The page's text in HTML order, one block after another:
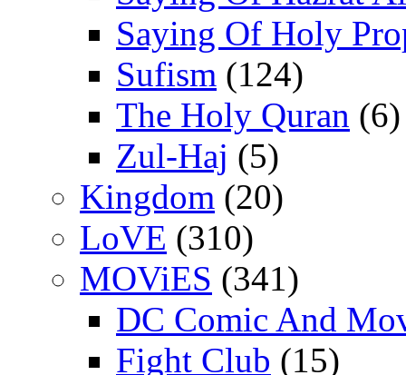
Saying Of Holy
Sufism (124)
The Holy Quran (6)
Zul-Haj (5)
Kingdom (20)
LoVE (310)
MOViES (341)
DC Comic And
Fight Club (15)